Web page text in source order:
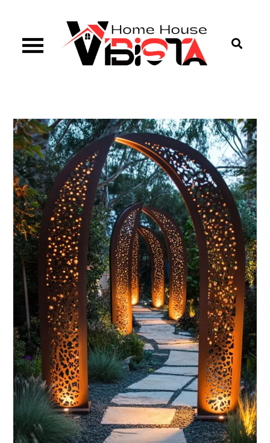
content